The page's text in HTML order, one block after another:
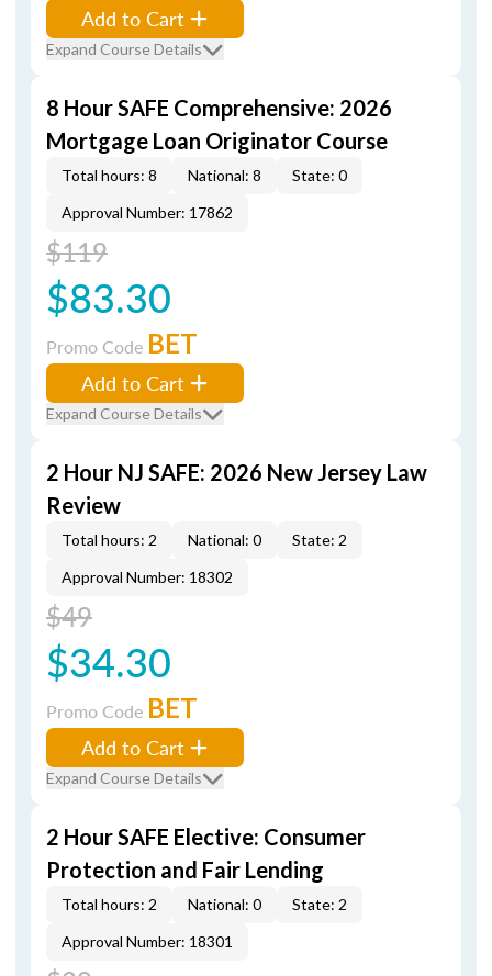
Add to Cart
Expand Course Details
8 Hour SAFE Comprehensive: 2026
Mortgage Loan Originator Course
Total hours: 8 National: 8
State: 0
Approval Number: 17862
$119
$83.30
Promo Code BET
Add to Cart
Expand Course Details
2 Hour NJ SAFE: 2026 New Jersey Law
Review
Total hours: 2 National: 0
State: 2
Approval Number: 18302
$49
$34.30
Promo Code BET
Add to Cart
Expand Course Details
2 Hour SAFE Elective: Consumer
Protection and Fair Lending
Total hours: 2 National: 0
State: 2
Approval Number: 18301